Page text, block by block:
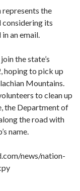
represents the
considering its
an email.
the state’s
hoping to pick up
Mountains.
to clean up
the Department of
the road with
name.
news/nation-